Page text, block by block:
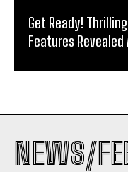
Get Ready!
Features
NEWS/